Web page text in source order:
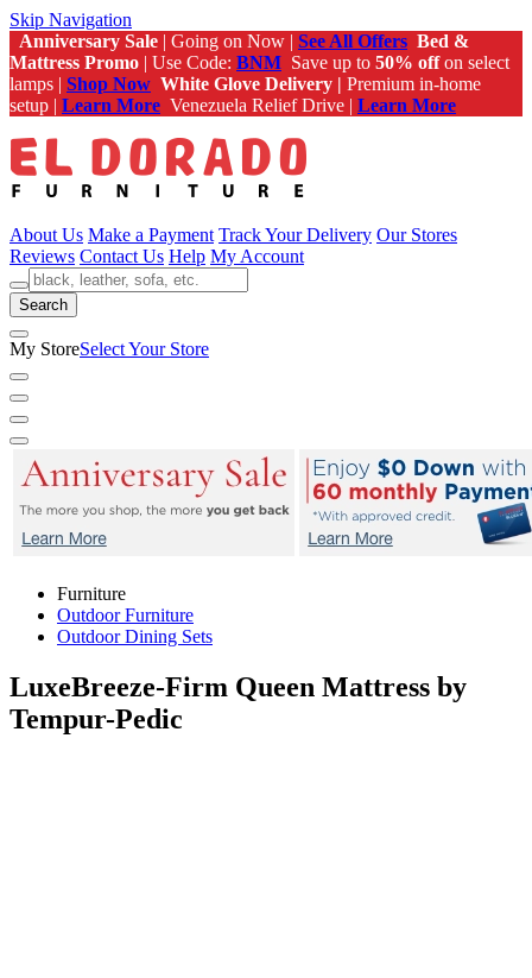
Skip Navigation
Anniversary Sale | Going on Now | See All Offers Bed &
Mattress Promo | Use Code: BNM Save up to 50% offon select
lamps | Shop Now White Glove Delivery | Premium in-home
setup | Learn More Venezuela Relief Drive | Learn More
About Us Make a Payment Track Your Delivery Our Stores
Reviews Contact Us Help My Account
Search
My StoreSelect Your Store
Furniture
Outdoor Furniture
Outdoor Dining Sets
LuxeBreeze-Firm Queen Mattress by
Tempur-Pedic